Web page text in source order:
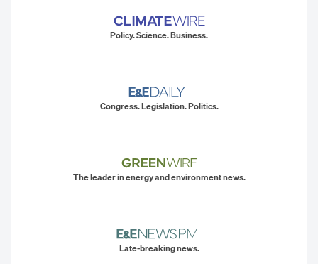
Policy. Science. Business.
Congress. Legislation. Politics.
The leader in energy and environment news.
Late-breaking news.